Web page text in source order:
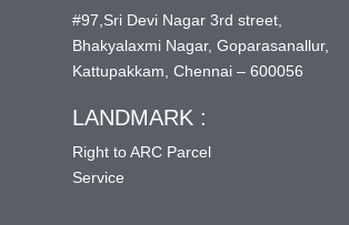
#97,Sri Devi Nagar 3rd street,
Bhakyalaxmi Nagar, Goparasanallur,
Kattupakkam, Chennai – 600056
LANDMARK :
Right to ARC Parcel
Service